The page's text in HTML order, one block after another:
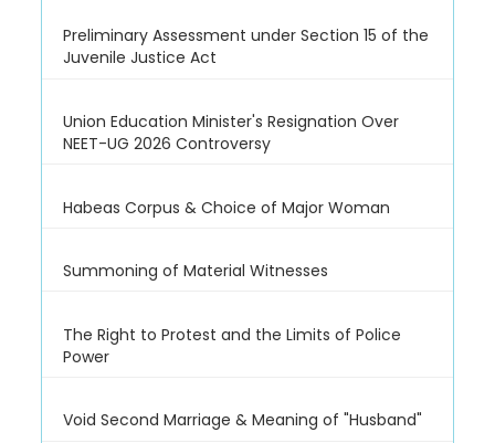
Preliminary Assessment under Section 15 of the
Juvenile Justice Act
Union Education Minister's Resignation Over
NEET-UG 2026 Controversy
Habeas Corpus & Choice of Major Woman
Summoning of Material Witnesses
The Right to Protest and the Limits of Police
Power
Void Second Marriage & Meaning of "Husband"